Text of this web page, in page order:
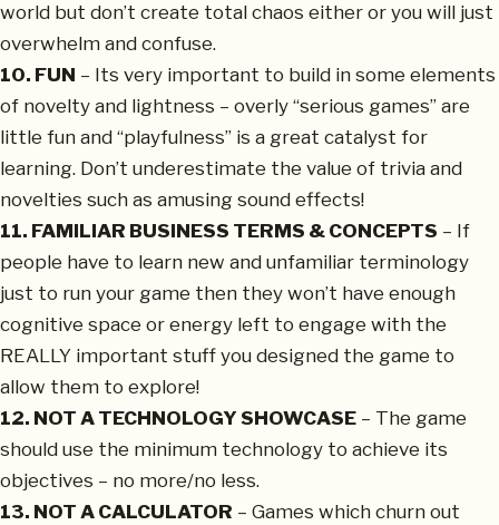
world but don’t create total chaos either or you will just
overwhelm and confuse.
10. FUN – Its very important to build in some elements
of novelty and lightness – overly “serious games” are
little fun and “playfulness” is a great catalyst for
learning. Don’t underestimate the value of trivia and
novelties such as amusing sound effects!
11. FAMILIAR BUSINESS TERMS & CONCEPTS – If
people have to learn new and unfamiliar terminology
just to run your game then they won’t have enough
cognitive space or energy left to engage with the
REALLY important stuff you designed the game to
allow them to explore!
12. NOT A TECHNOLOGY SHOWCASE – The game
should use the minimum technology to achieve its
objectives – no more/no less.
13. NOT A CALCULATOR – Games which churn out